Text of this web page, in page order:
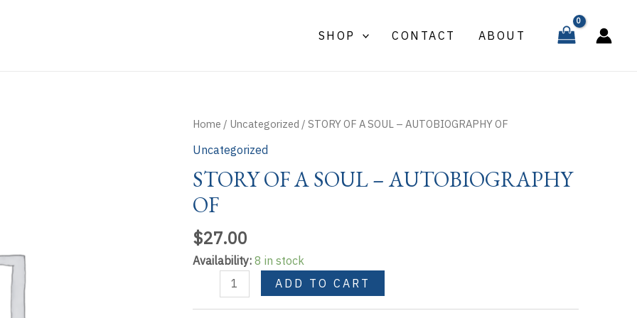
SHOP CONTACT ABOUT
Home / Uncategorized / STORY OF A SOUL – AUTOBIOGRAPHY OF
Uncategorized
STORY OF A SOUL – AUTOBIOGRAPHY
OF
$27.00
Availability: 8 in stock
ADD TO CART